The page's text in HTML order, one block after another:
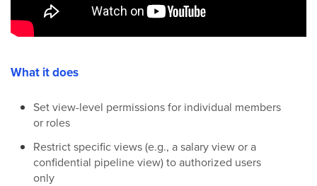
What it does
Set view-level permissions for individual members
or roles
Restrict specific views (e.g., a salary view or a
confidential pipeline view) to authorized users
only